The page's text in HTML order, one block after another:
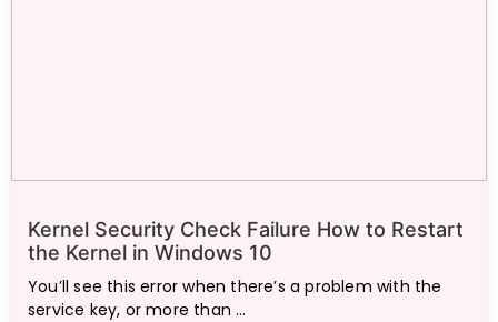
Kernel Security Check Failure How to Restart
the Kernel in Windows 10
You’ll see this error when there’s a problem with the
service key, or more than …